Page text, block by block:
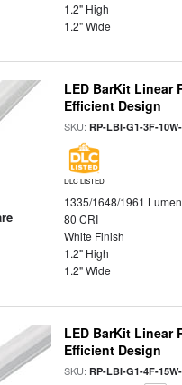
1.2" High
1.2" Wide
LED BarKit Linear
Efficient Design
SKU:RP-LBI-G1-3F-
DLC LISTED
1335/1648/1961
80 CRI
White Finish
1.2" High
1.2" Wide
LED BarKit Linear
Efficient Design
SKU:RP-LBI-G1-4F-